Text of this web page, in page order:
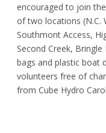
encouraged to join
of two locations (N.C.
Southmont Access,
Second Creek,
bags and plastic boat
volunteers free of
from Cube Hydro